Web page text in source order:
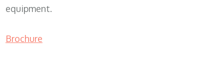
equipment.
Brochure